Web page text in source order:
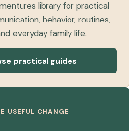
library for practical
behavior, routines,
everyday family life.
practical guides
USEFUL CHANGE